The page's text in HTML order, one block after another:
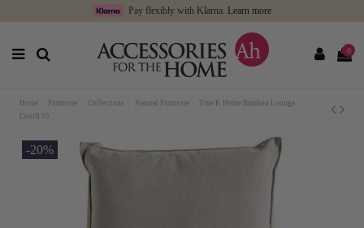
Pay flexibly with Klarna. Learn more
0
Home Furniture Collections Natural Furniture
Tine K Home Bamboo Lounge
Couch 55
-20%